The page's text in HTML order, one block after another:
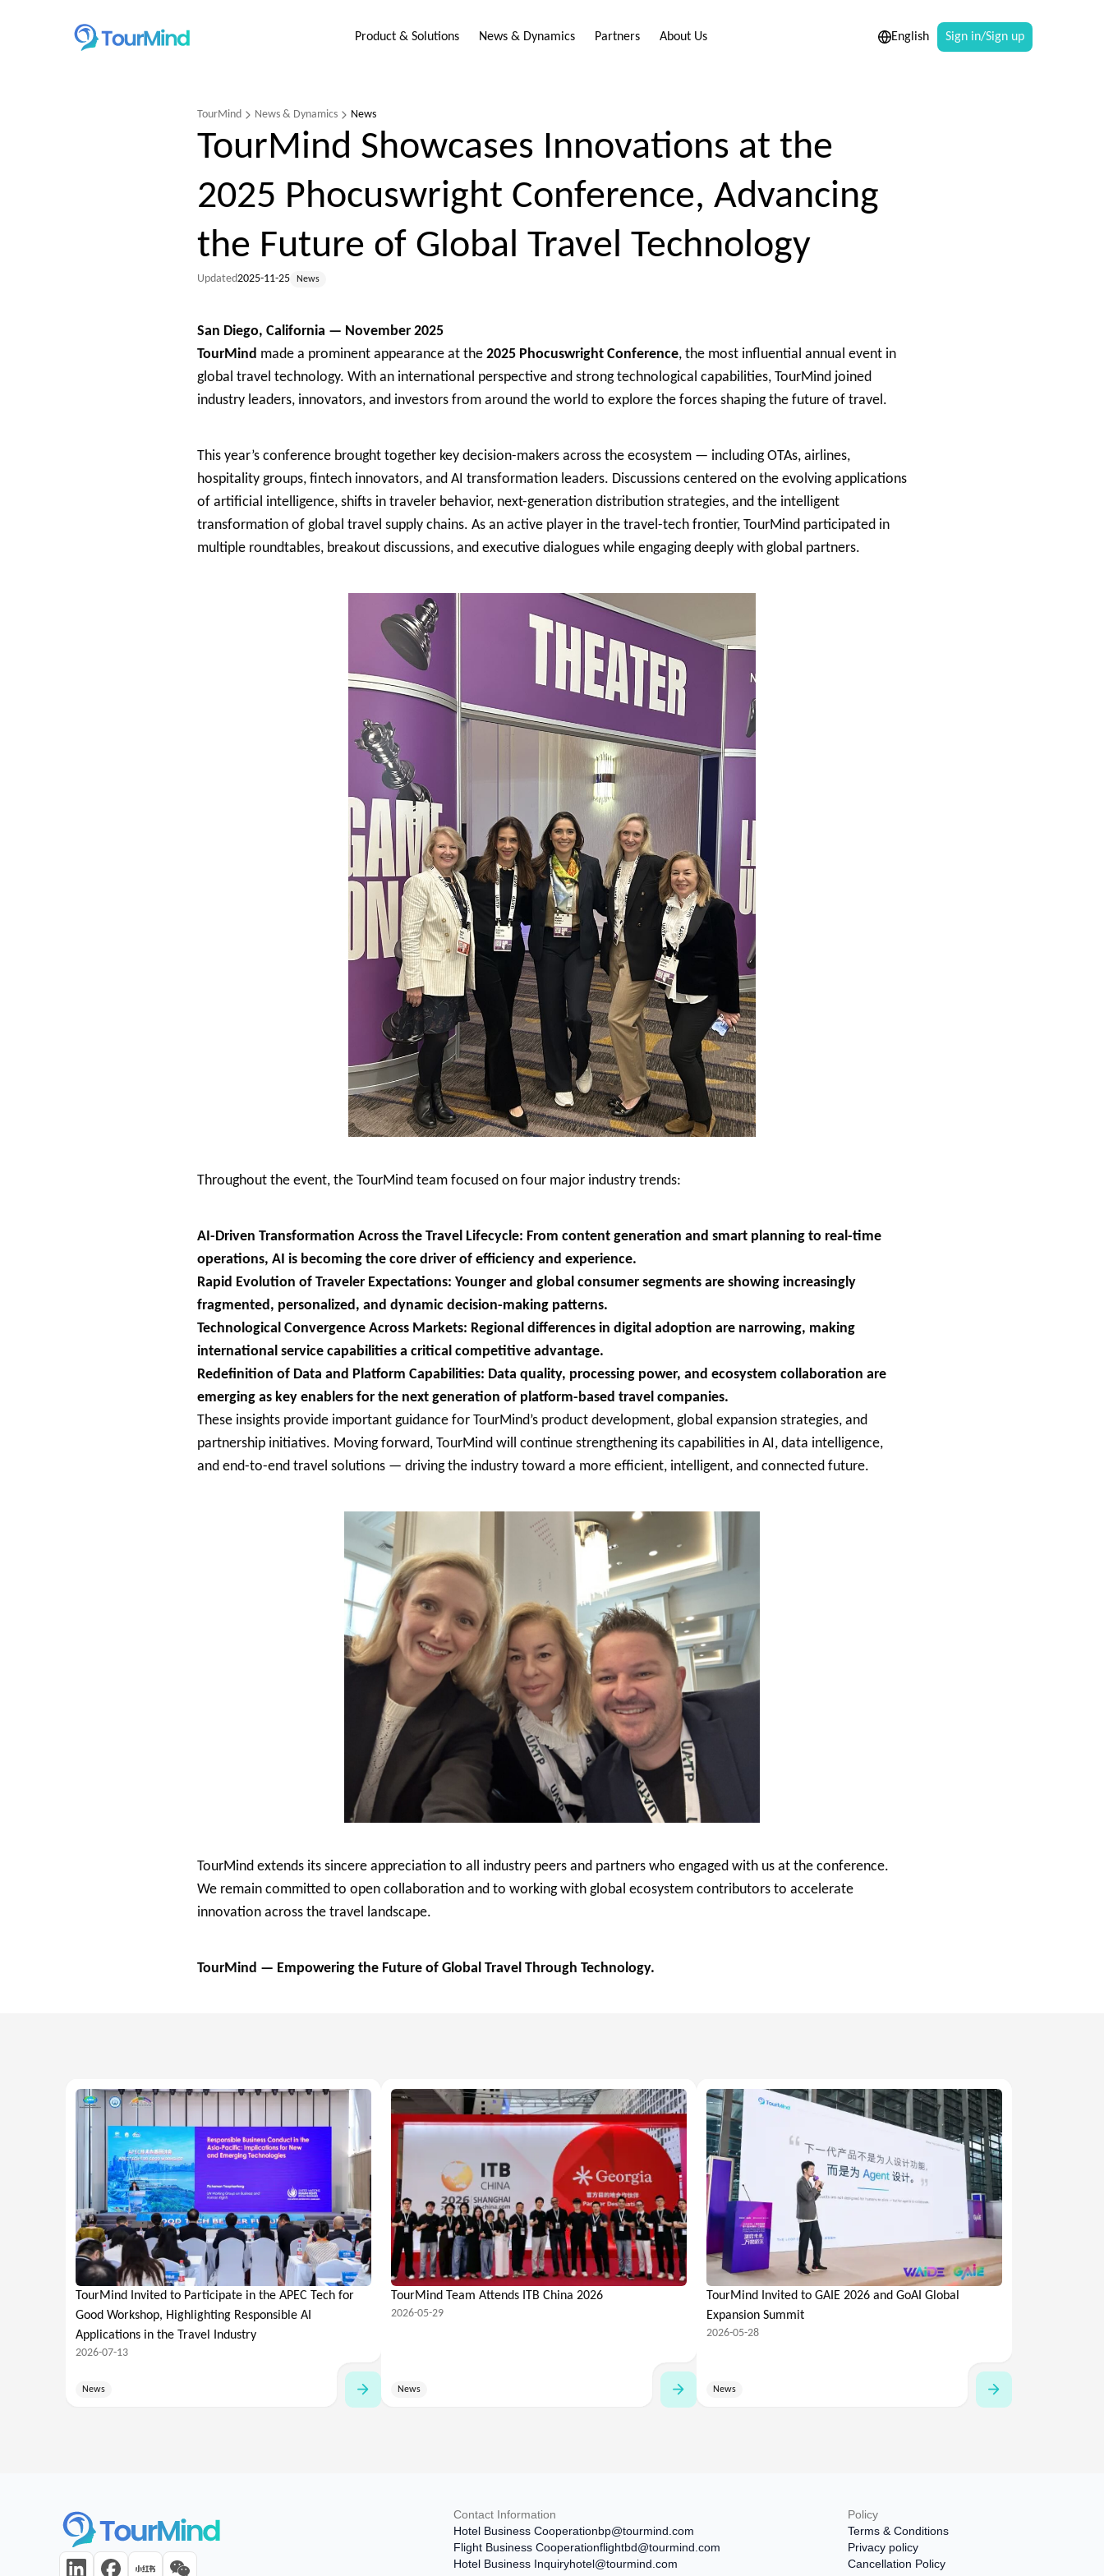
Product & Solutions News & Dynamics Partners About Us English Sign in/Sign up
TourMind News & Dynamics News
TourMind Showcases Innovations at the
2025 Phocuswright Conference, Advancing
the Future of Global Travel Technology
Updated2025-11-25 News
San Diego, California — November 2025
TourMind made a prominent appearance at the 2025 Phocuswright Conference, the most influential annual event in
global travel technology. With an international perspective and strong technological capabilities, TourMind joined
industry leaders, innovators, and investors from around the world to explore the forces shaping the future of travel.
This year’s conference brought together key decision-makers across the ecosystem — including OTAs, airlines,
hospitality groups, fintech innovators, and AI transformation leaders. Discussions centered on the evolving applications
of artificial intelligence, shifts in traveler behavior, next-generation distribution strategies, and the intelligent
transformation of global travel supply chains. As an active player in the travel-tech frontier, TourMind participated in
multiple roundtables, breakout discussions, and executive dialogues while engaging deeply with global partners.
Throughout the event, the TourMind team focused on four major industry trends:
AI-Driven Transformation Across the Travel Lifecycle: From content generation and smart planning to real-time
operations, AI is becoming the core driver of efficiency and experience.
Rapid Evolution of Traveler Expectations: Younger and global consumer segments are showing increasingly
fragmented, personalized, and dynamic decision-making patterns.
Technological Convergence Across Markets: Regional differences in digital adoption are narrowing, making
international service capabilities a critical competitive advantage.
Redefinition of Data and Platform Capabilities: Data quality, processing power, and ecosystem collaboration are
emerging as key enablers for the next generation of platform-based travel companies.
These insights provide important guidance for TourMind’s product development, global expansion strategies, and
partnership initiatives. Moving forward, TourMind will continue strengthening its capabilities in AI, data intelligence,
and end-to-end travel solutions — driving the industry toward a more efficient, intelligent, and connected future.
TourMind extends its sincere appreciation to all industry peers and partners who engaged with us at the conference.
We remain committed to open collaboration and to working with global ecosystem contributors to accelerate
innovation across the travel landscape.
TourMind — Empowering the Future of Global Travel Through Technology.
TourMind Invited to Participate in the APEC Tech for
Good Workshop, Highlighting Responsible AI
Applications in the Travel Industry
2026-07-13
News
TourMind Team Attends ITB China 2026
2026-05-29
News
TourMind Invited to GAIE 2026 and GoAI Global
Expansion Summit
2026-05-28
News
Contact Information
Hotel Business Cooperationbp@tourmind.com
Flight Business Cooperationflightbd@tourmind.com
Hotel Business Inquiryhotel@tourmind.com
Policy
Terms & Conditions
Privacy policy
Cancellation Policy